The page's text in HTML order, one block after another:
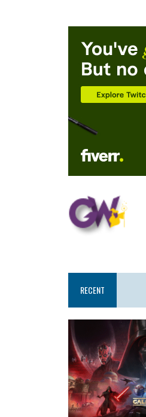
RECENT